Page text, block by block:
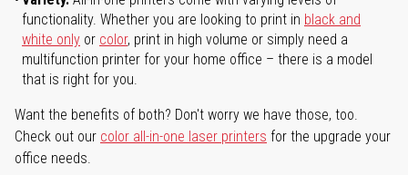
functionality. Whether you are looking to print in black and
white only or color, print in high volume or simply need a
multifunction printer for your home office – there is a model
that is right for you.
Want the benefits of both? Don't worry we have those, too.
Check out our color all-in-one laser printers for the upgrade your
office needs.